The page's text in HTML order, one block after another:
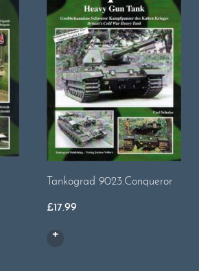
Tankograd 9023.Conqueror
£17.99